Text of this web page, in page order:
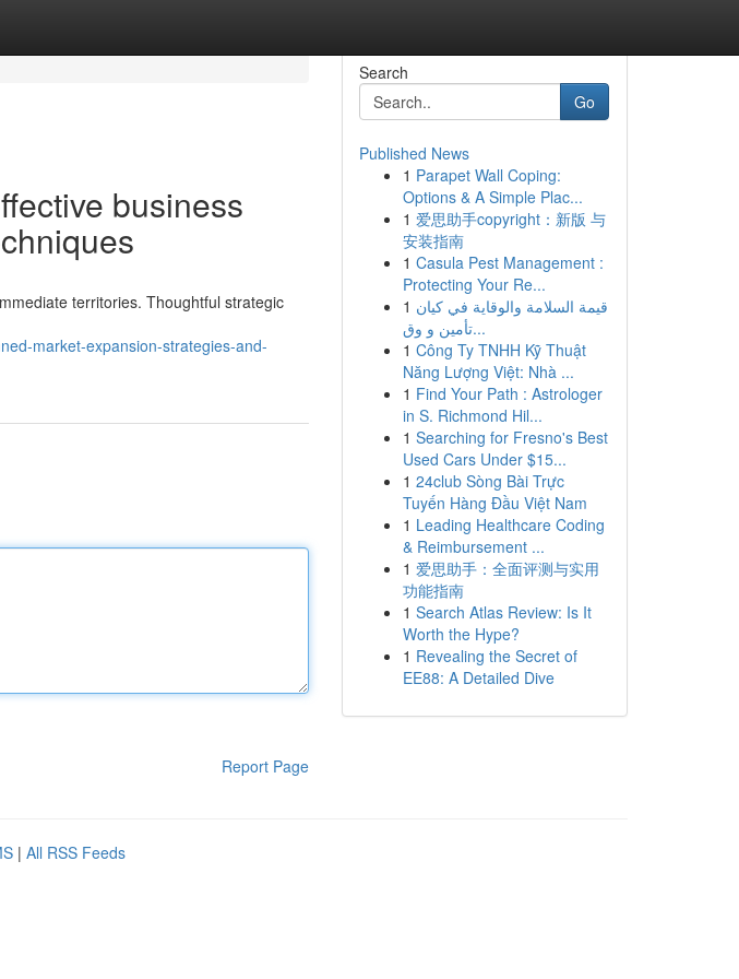
business
territories. Thoughtful strategic
market-expansion-strategies-and-
Report Page
Search
Go
Published News
1 Parapet Wall Coping:
Options & A Simple Plac...
1 爱思助手copyright：新版 与
安装指南
1 Casula Pest Management :
Protecting Your Re...
1 قيمة السلامة والوقاية في كيان
تأمين و وق...
1 Công Ty TNHH Kỹ Thuật
Năng Lượng Việt: Nhà ...
1 Find Your Path : Astrologer
in S. Richmond Hil...
1 Searching for Fresno's Best
Used Cars Under $15...
1 24club Sòng Bài Trực
Tuyến Hàng Đầu Việt Nam
1 Leading Healthcare Coding
& Reimbursement ...
1 爱思助手：全面评测与实用
功能指南
1 Search Atlas Review: Is It
Worth the Hype?
1 Revealing the Secret of
EE88: A Detailed Dive
| All RSS Feeds